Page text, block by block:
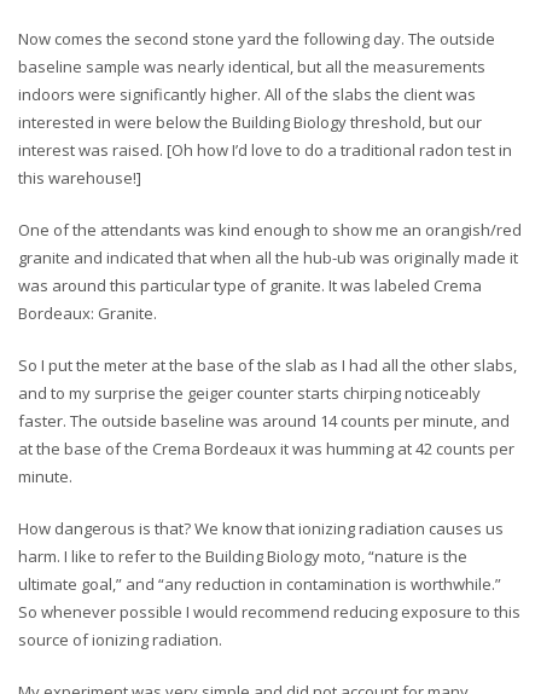
Now comes the second stone yard the following day. The outside
baseline sample was nearly identical, but all the measurements
indoors were significantly higher. All of the slabs the client was
interested in were below the Building Biology threshold, but our
interest was raised. [Oh how I’d love to do a traditional radon test in
this warehouse!]
One of the attendants was kind enough to show me an orangish/red
granite and indicated that when all the hub-ub was originally made it
was around this particular type of granite. It was labeled Crema
Bordeaux: Granite.
So I put the meter at the base of the slab as I had all the other slabs,
and to my surprise the geiger counter starts chirping noticeably
faster. The outside baseline was around 14 counts per minute, and
at the base of the Crema Bordeaux it was humming at 42 counts per
minute.
How dangerous is that? We know that ionizing radiation causes us
harm. I like to refer to the Building Biology moto, “nature is the
ultimate goal,” and “any reduction in contamination is worthwhile.”
So whenever possible I would recommend reducing exposure to this
source of ionizing radiation.